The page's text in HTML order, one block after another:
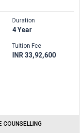
Duration
4 Year
Tuition Fee
INR 33,92,600
COUNSELLING